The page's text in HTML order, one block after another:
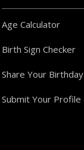
Age Calculator
Birth Sign Checker
Share Your Birthday
Submit Your Profile